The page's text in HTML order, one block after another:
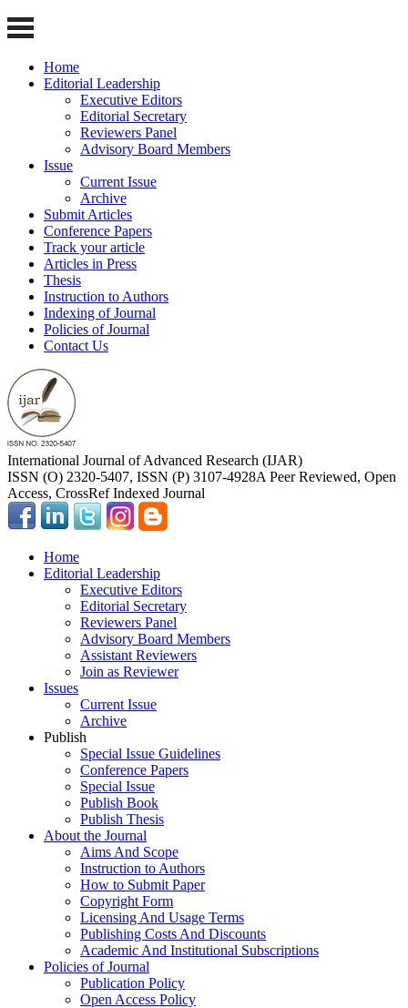
Home
Editorial Leadership
Executive Editors
Editorial Secretary
Reviewers Panel
Advisory Board Members
Issue
Current Issue
Archive
Submit Articles
Conference Papers
Track your article
Articles in Press
Thesis
Instruction to Authors
Indexing of Journal
Policies of Journal
Contact Us
International Journal of Advanced Research (IJAR)
ISSN (O) 2320-5407, ISSN (P) 3107-4928A Peer Reviewed, Open
Access, CrossRef Indexed Journal
Home
Editorial Leadership
Executive Editors
Editorial Secretary
Reviewers Panel
Advisory Board Members
Assistant Reviewers
Join as Reviewer
Issues
Current Issue
Archive
Publish
Special Issue Guidelines
Conference Papers
Special Issue
Publish Book
Publish Thesis
About the Journal
Aims And Scope
Instruction to Authors
How to Submit Paper
Copyright Form
Licensing And Usage Terms
Publishing Costs And Discounts
Academic And Institutional Subscriptions
Policies of Journal
Publication Policy
Open Access Policy